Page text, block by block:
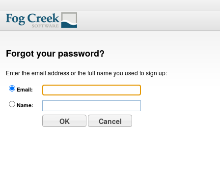
Forgot your password?
Enter the email address or the full name you used to sign up:
Email:
Name: